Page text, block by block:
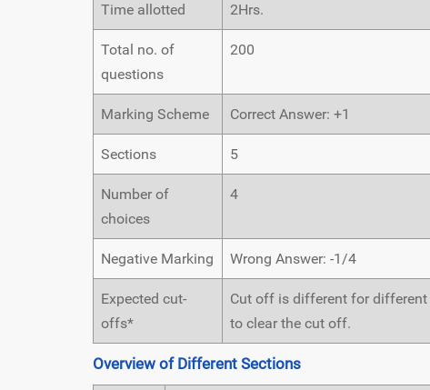
Time allotted 2Hrs.
Total no. of
questions
200
Marking Scheme Correct Answer: +1
Sections 5
Number of
choices
4
Negative Marking Wrong Answer: -1/4
Expected cut-
offs*
Cut off is different for different
to clear the cut off.
Overview of Different Sections